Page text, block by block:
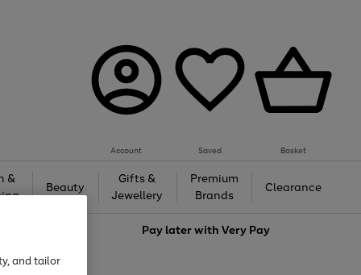
Account Saved Basket
&
Beauty
Gifts &
Jewellery
Premium
Brands
Clearance
Pay later withVery Pay
and tailor